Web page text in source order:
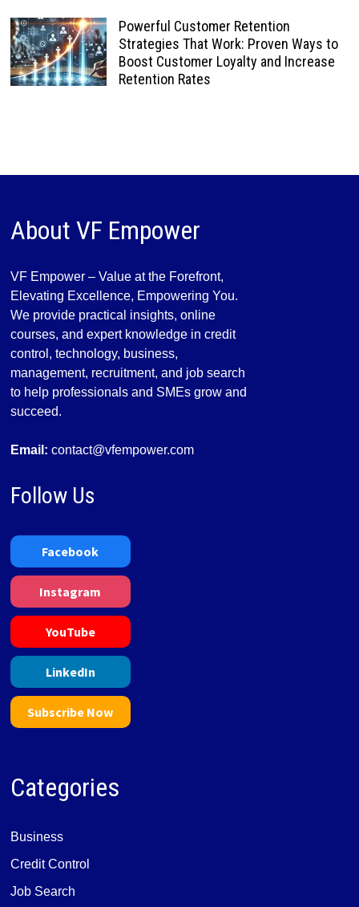
Powerful Customer Retention
Strategies That Work: Proven Ways to
Boost Customer Loyalty and Increase
Retention Rates
About VF Empower
VF Empower – Value at the Forefront,
Elevating Excellence, Empowering You.
We provide practical insights, online
courses, and expert knowledge in credit
control, technology, business,
management, recruitment, and job search
to help professionals and SMEs grow and
succeed.
Email: contact@vfempower.com
Follow Us
Facebook
Instagram
YouTube
LinkedIn
Subscribe Now
Categories
Business
Credit Control
Job Search